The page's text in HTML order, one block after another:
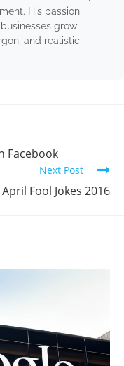
His passion
grow —
and realistic
Facebook
Next Post
April Fool Jokes 2016